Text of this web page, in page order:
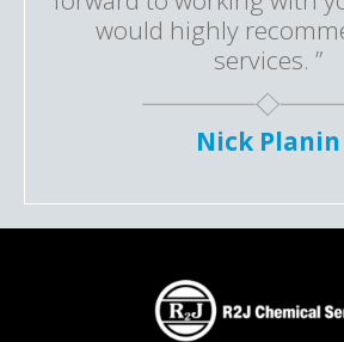
would highly
services. ”
Nick Planin